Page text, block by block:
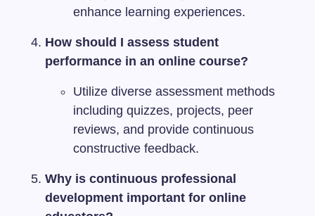
enhance learning experiences.
How should I assess student
performance in an online course?
Utilize diverse assessment methods
including quizzes, projects, peer
reviews, and provide continuous
constructive feedback.
Why is continuous professional
development important for online